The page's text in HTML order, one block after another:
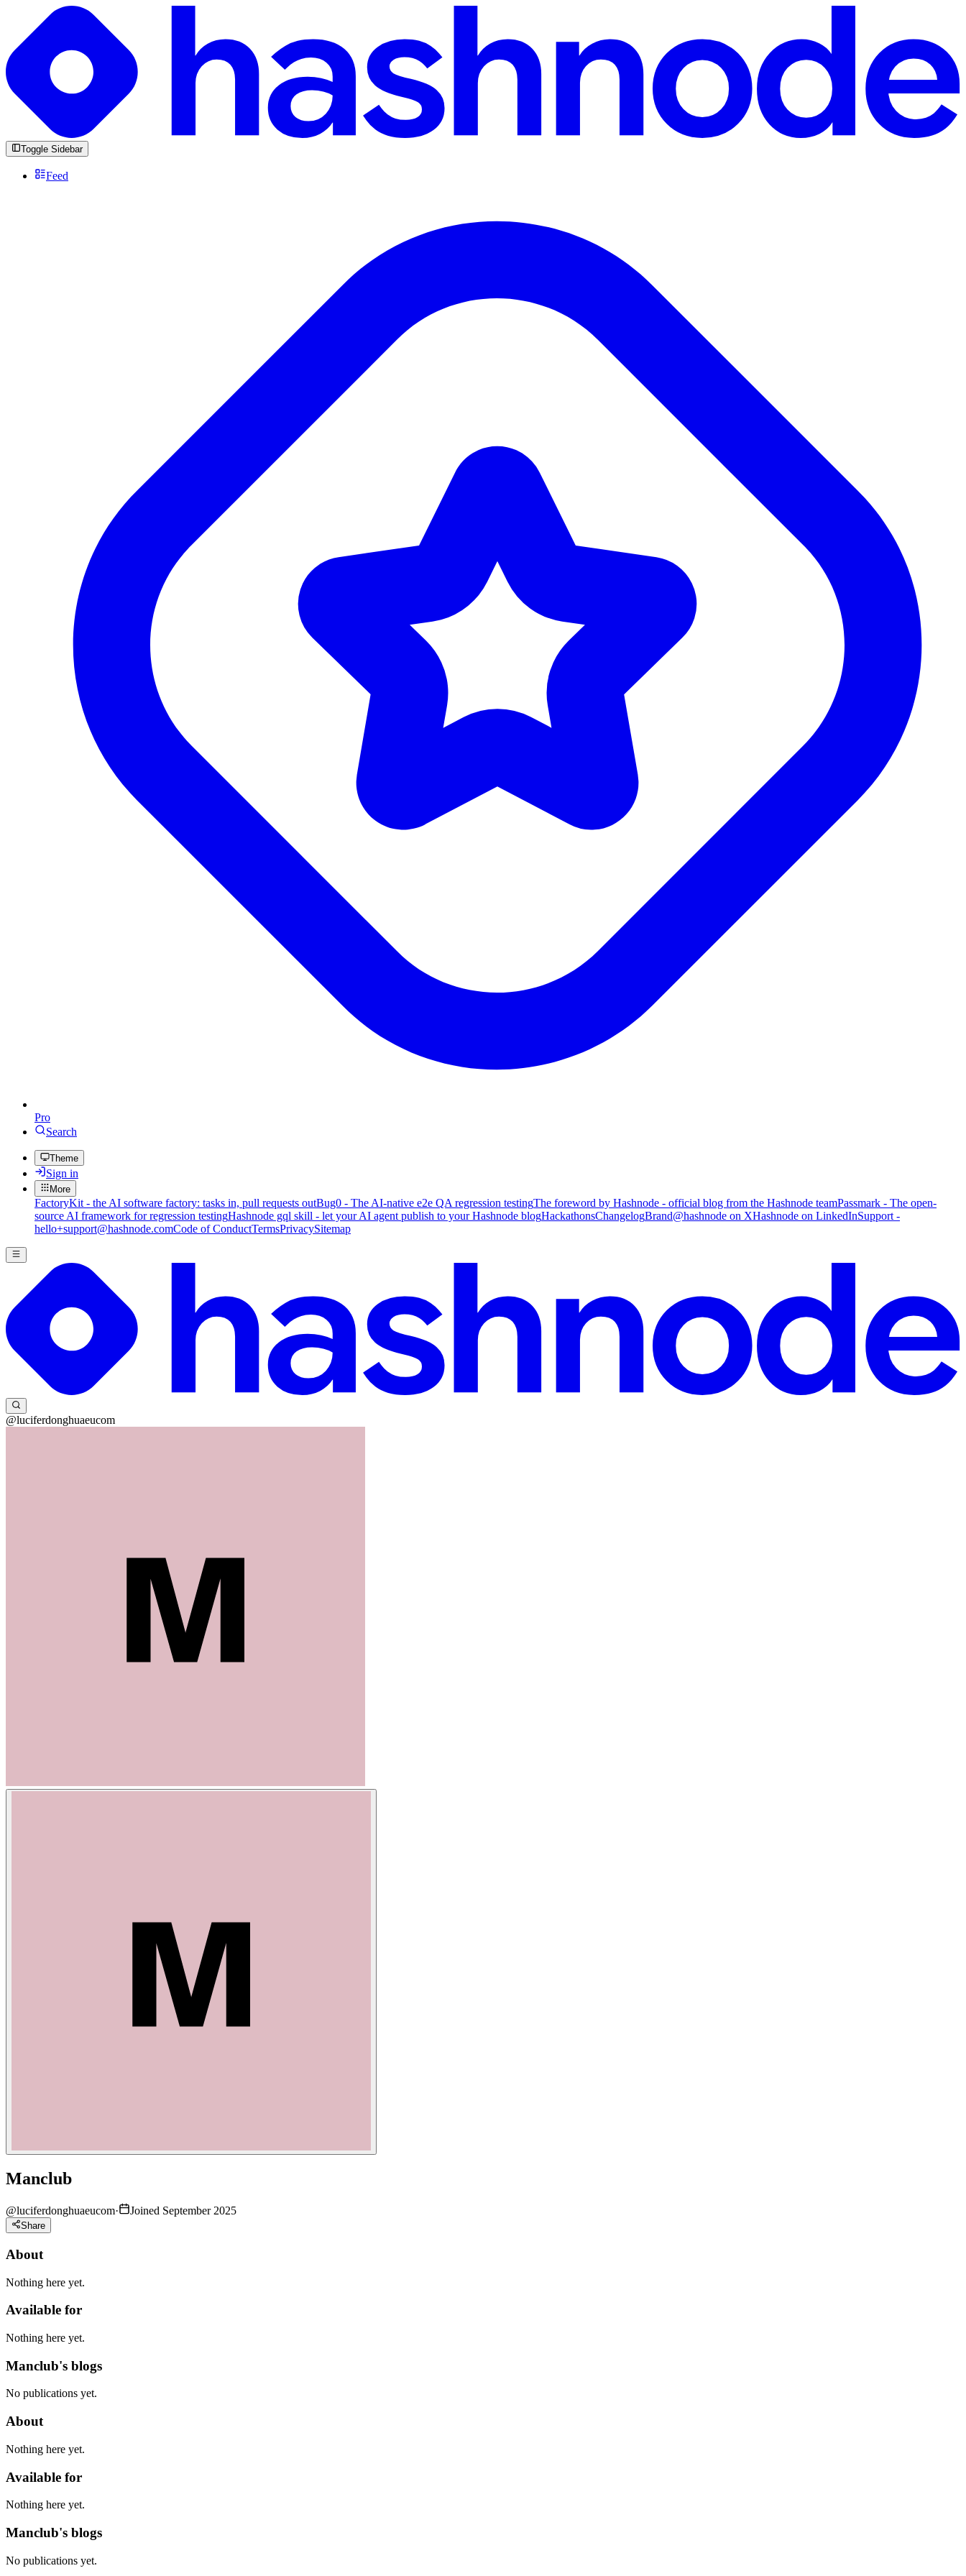
Toggle Sidebar
Feed
Pro
Search
Theme
Sign in
More
FactoryKit - the AI software factory: tasks in, pull requests outBug0 - The AI-native e2e QA regression testingThe foreword by Hashnode - official blog from the Hashnode teamPassmark - The open-
source AI framework for regression testingHashnode gql skill - let your AI agent publish to your Hashnode blogHackathonsChangelogBrand@hashnode on XHashnode on LinkedInSupport -
hello+support@hashnode.comCode of ConductTermsPrivacySitemap
@luciferdonghuaeucom
Manclub
@luciferdonghuaeucom· Joined September 2025
Share
About
Nothing here yet.
Available for
Nothing here yet.
Manclub's blogs
No publications yet.
About
Nothing here yet.
Available for
Nothing here yet.
Manclub's blogs
No publications yet.